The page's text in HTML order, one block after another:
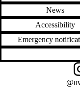
News
Accessibility
Emergency